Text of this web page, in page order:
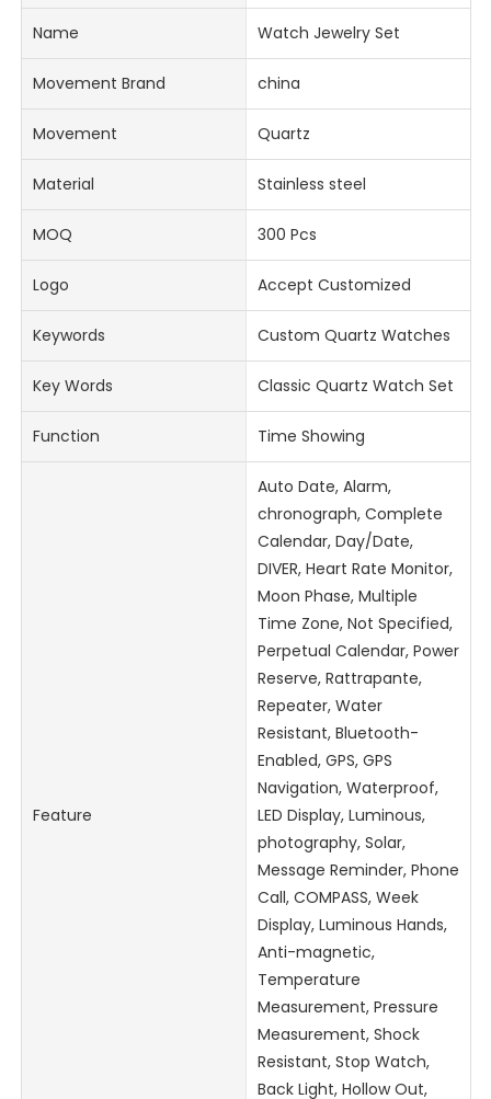
Name Watch Jewelry Set
Movement Brand china
Movement Quartz
Material Stainless steel
MOQ 300 Pcs
Logo Accept Customized
Keywords Custom Quartz Watches
Key Words Classic Quartz Watch Set
Function Time Showing
Feature
Auto Date, Alarm,
chronograph, Complete
Calendar, Day/Date,
DIVER, Heart Rate Monitor,
Moon Phase, Multiple
Time Zone, Not Specified,
Perpetual Calendar, Power
Reserve, Rattrapante,
Repeater, Water
Resistant, Bluetooth-
Enabled, GPS, GPS
Navigation, Waterproof,
LED Display, Luminous,
photography, Solar,
Message Reminder, Phone
Call, COMPASS, Week
Display, Luminous Hands,
Anti-magnetic,
Temperature
Measurement, Pressure
Measurement, Shock
Resistant, Stop Watch,
Back Light, Hollow Out,